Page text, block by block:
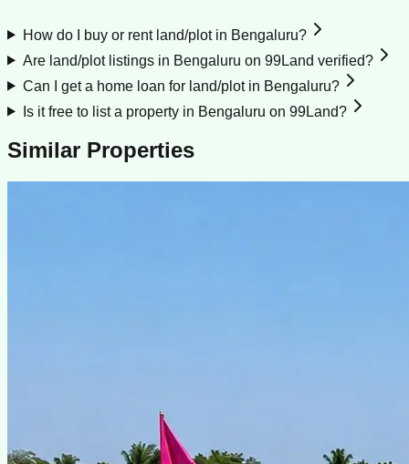
How do I buy or rent land/plot in Bengaluru?
Are land/plot listings in Bengaluru on 99Land verified?
Can I get a home loan for land/plot in Bengaluru?
Is it free to list a property in Bengaluru on 99Land?
Similar Properties